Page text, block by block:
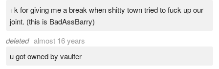
+k for giving me a break when shitty town tried to fuck up our
joint. (this is BadAssBarry)
deleted almost 16 years
u got owned by vaulter